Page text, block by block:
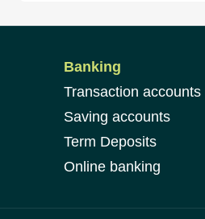
Banking
Transaction accounts
Saving accounts
Term Deposits
Online banking